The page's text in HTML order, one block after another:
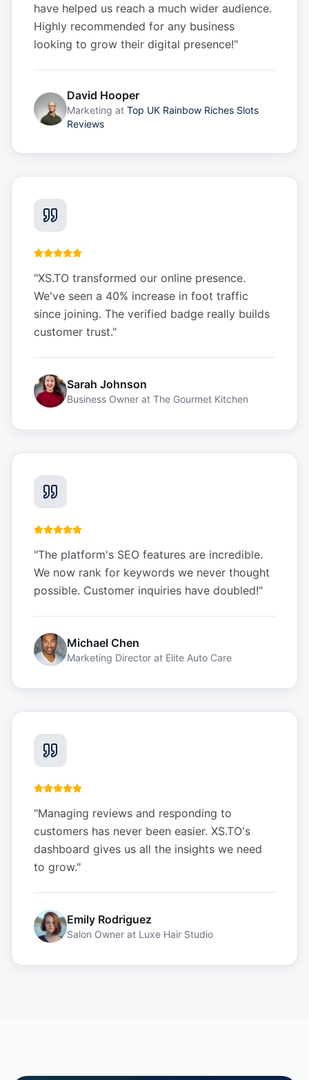
have helped us reach a much wider audience.
Highly recommended for any business
looking to grow their digital presence!"
David Hooper
Marketing at Top UK Rainbow Riches Slots
Reviews
"XS.TO transformed our online presence.
We've seen a 40% increase in foot traffic
since joining. The verified badge really builds
customer trust."
Sarah Johnson
Business Owner at The Gourmet Kitchen
"The platform's SEO features are incredible.
We now rank for keywords we never thought
possible. Customer inquiries have doubled!"
Michael Chen
Marketing Director at Elite Auto Care
"Managing reviews and responding to
customers has never been easier. XS.TO's
dashboard gives us all the insights we need
to grow."
Emily Rodriguez
Salon Owner at Luxe Hair Studio